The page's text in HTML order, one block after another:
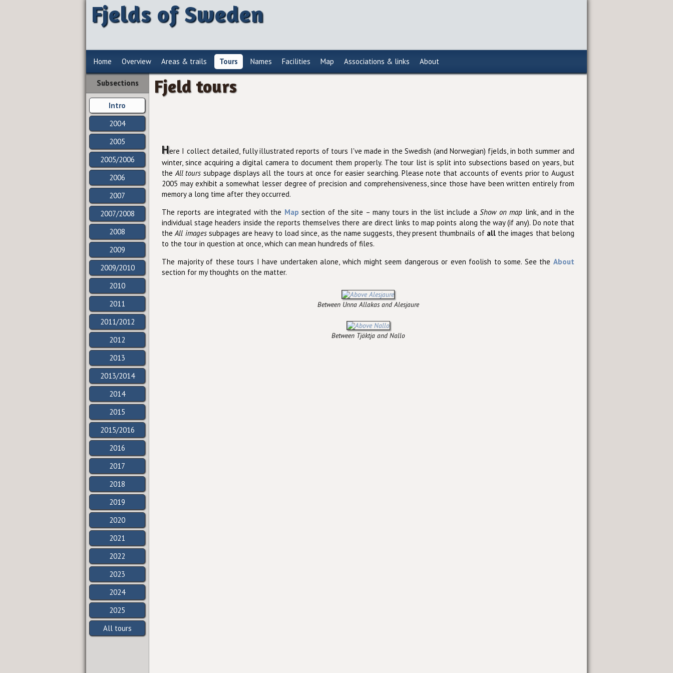
Fjelds of Sweden
Home Overview Areas & trails Tours Names Facilities Map Associations & links About
Subsections
Intro
2004
2005
2005/2006
2006
2007
2007/2008
2008
2009
2009/2010
2010
2011
2011/2012
2012
2013
2013/2014
2014
2015
2015/2016
2016
2017
2018
2019
2020
2021
2022
2023
2024
2025
All tours
Fjeld tours
Here I collect detailed, fully illustrated reports of tours I've made in the Swedish (and Norwegian) fjelds, in both summer and
winter, since acquiring a digital camera to document them properly. The tour list is split into subsections based on years, but
theAll tours subpage displays all the tours at once for easier searching. Please note that accounts of events prior to August
2005 may exhibit a somewhat lesser degree of precision and comprehensiveness, since those have been written entirely from
memory a long time after they occurred.
The reports are integrated with the Map section of the site – many tours in the list include aShow on map link, and in the
individual stage headers inside the reports themselves there are direct links to map points along the way (if any). Do note that
theAll imagessubpages are heavy to load since, as the name suggests, they present thumbnails of allthe images that belong
to the tour in question at once, which can mean hundreds of files.
The majority of these tours I have undertaken alone, which might seem dangerous or even foolish to some. See the About
section for my thoughts on the matter.
Between Unna Allakas and Alesjaure
Between Tjäktja and Nallo